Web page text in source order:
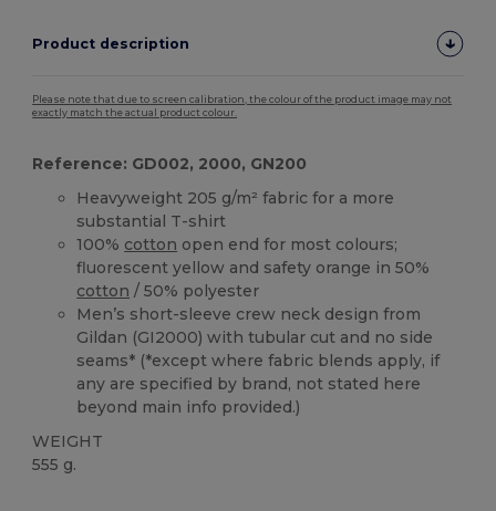
Product description
Please note that due to screen calibration, the colour of the product image may not
exactly match the actual product colour.
Reference: GD002, 2000, GN200
Heavyweight 205 g/m² fabric for a more
substantial T-shirt
100% cotton open end for most colours;
fluorescent yellow and safety orange in 50%
cotton / 50% polyester
Men’s short-sleeve crew neck design from
Gildan (GI2000) with tubular cut and no side
seams* (*except where fabric blends apply, if
any are specified by brand, not stated here
beyond main info provided.)
WEIGHT
555 g.